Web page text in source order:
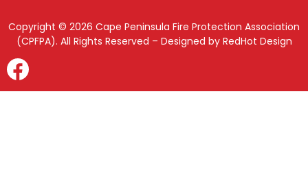
Copyright © 2026 Cape Peninsula Fire Protection Association
(CPFPA). All Rights Reserved – Designed by RedHot Design